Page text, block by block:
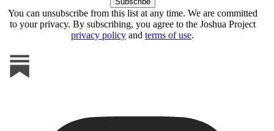
You can unsubscribe from this list at any time. We are committed
to your privacy. By subscribing, you agree to the Joshua Project
privacy policy and terms of use.